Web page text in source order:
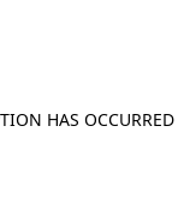
HAS OCCURRED